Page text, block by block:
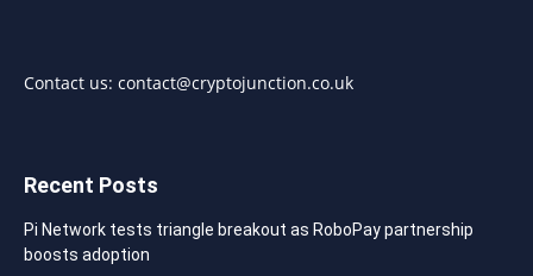
Contact us: contact@cryptojunction.co.uk
Recent Posts
Pi Network tests triangle breakout as RoboPay partnership
boosts adoption